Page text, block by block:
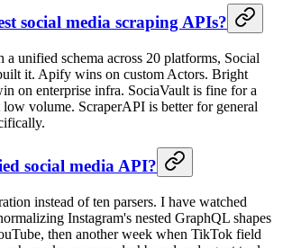
social media scraping APIs?
unified schema across 20 platforms, Social
it. Apify wins on custom Actors. Bright
on enterprise infra. SociaVault is fine for a
low volume. ScraperAPI is better for general
social media API?
instead of ten parsers. I have watched
Instagram's nested GraphQL shapes
then another week when TikTok field